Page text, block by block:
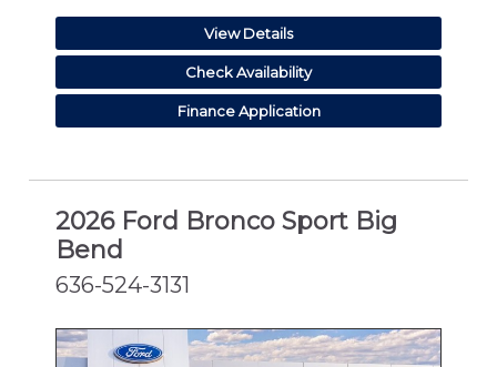
View Details
Check Availability
Finance Application
2026 Ford Bronco Sport Big
Bend
636-524-3131
NEW